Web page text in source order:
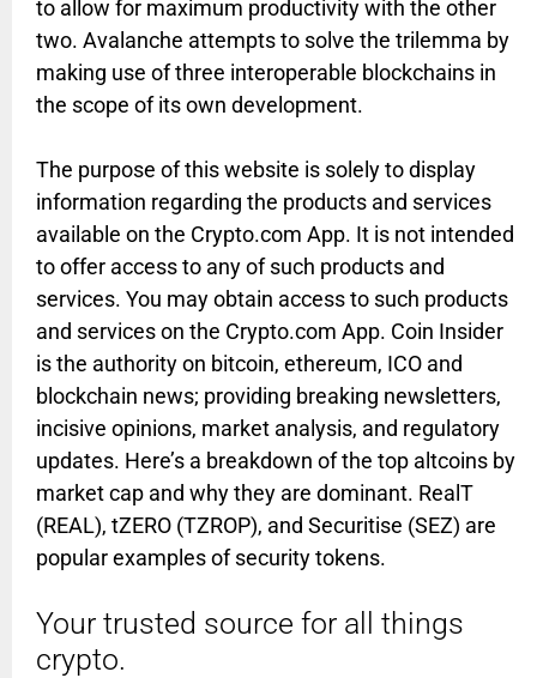
to allow for maximum productivity with the other
two. Avalanche attempts to solve the trilemma by
making use of three interoperable blockchains in
the scope of its own development.
The purpose of this website is solely to display
information regarding the products and services
available on the Crypto.com App. It is not intended
to offer access to any of such products and
services. You may obtain access to such products
and services on the Crypto.com App. Coin Insider
is the authority on bitcoin, ethereum, ICO and
blockchain news; providing breaking newsletters,
incisive opinions, market analysis, and regulatory
updates. Here’s a breakdown of the top altcoins by
market cap and why they are dominant. RealT
(REAL), tZERO (TZROP), and Securitise (SEZ) are
popular examples of security tokens.
Your trusted source for all things
crypto.